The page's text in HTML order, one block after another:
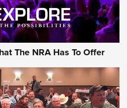
The NRA Has To Offer